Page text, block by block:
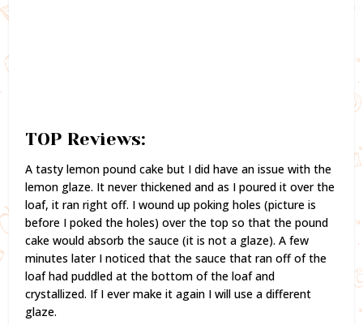
TOP Reviews:
A tasty lemon pound cake but I did have an issue with the
lemon glaze. It never thickened and as I poured it over the
loaf, it ran right off. I wound up poking holes (picture is
before I poked the holes) over the top so that the pound
cake would absorb the sauce (it is not a glaze). A few
minutes later I noticed that the sauce that ran off of the
loaf had puddled at the bottom of the loaf and
crystallized. If I ever make it again I will use a different
glaze.